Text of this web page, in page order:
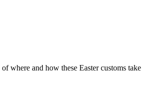
where and how these Easter customs take